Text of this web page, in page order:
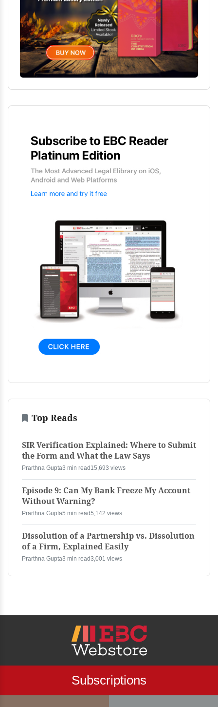
Top Reads
SIR Verification Explained: Where to Submit
the Form and What the Law Says
Prarthna Gupta3 min read 15,693 views
Episode 9: Can My Bank Freeze My Account
Without Warning?
Prarthna Gupta5 min read5,142 views
Dissolution of a Partnership vs. Dissolution
of a Firm, Explained Easily
Prarthna Gupta3 min read3,001 views
Subscriptions